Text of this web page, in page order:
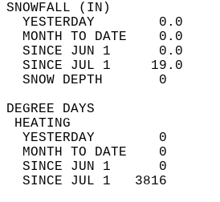
YESTERDAY        0.0
MONTH TO DATE    0.0
SINCE JUN 1      0.0
SINCE JUL 1     19.0
SNOW
YESTERDAY        0
MONTH TO DATE    0
SINCE JUN 1      0
SINCE JUL 1   3816